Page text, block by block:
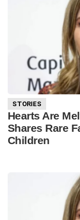
STORIES
Hearts Are
Shares Rare
Children